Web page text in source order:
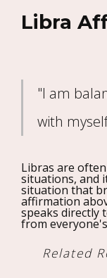
Libra
"I am
with
Libras are
situations, and
situation that
affirmation
speaks directly
from
Related